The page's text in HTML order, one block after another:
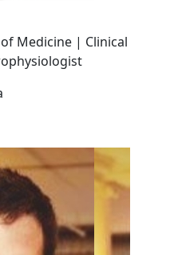
Medicine | Clinical